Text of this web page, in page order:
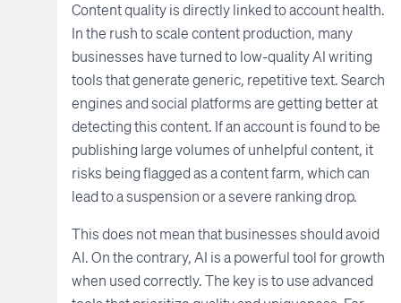
Content quality is directly linked to account health.
In the rush to scale content production, many
businesses have turned to low-quality AI writing
tools that generate generic, repetitive text. Search
engines and social platforms are getting better at
detecting this content. If an account is found to be
publishing large volumes of unhelpful content, it
risks being flagged as a content farm, which can
lead to a suspension or a severe ranking drop.
This does not mean that businesses should avoid
AI. On the contrary, AI is a powerful tool for growth
when used correctly. The key is to use advanced